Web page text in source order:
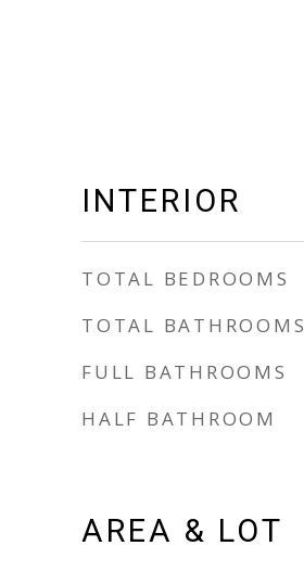
INTERIOR
TOTAL BEDROOMS
TOTAL BATHROOMS
FULL BATHROOMS
HALF BATHROOM
AREA & LOT